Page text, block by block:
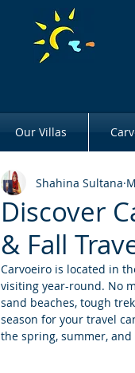
Our Villas
Discover
& Fall
Shahina Sultana
Carvoeiro is located in
visiting year-round. No
sand beaches, tough
season for your travel
the spring, summer,